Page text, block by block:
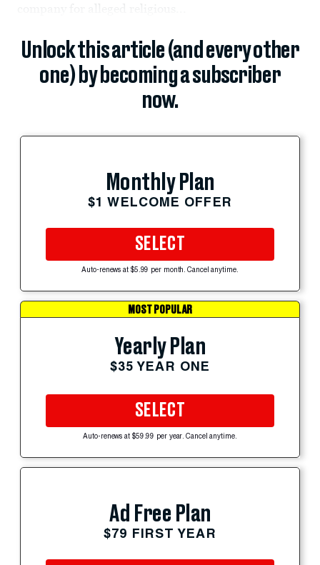
Unlock this article (and every other
one) by becoming a subscriber
now.
Monthly Plan
$1 WELCOME OFFER
SELECT
Auto-renews at $5.99 per month. Cancel anytime.
MOST POPULAR
Yearly Plan
$35 YEAR ONE
SELECT
Auto-renews at $59.99 per year. Cancel anytime.
Ad Free Plan
$79 FIRST YEAR